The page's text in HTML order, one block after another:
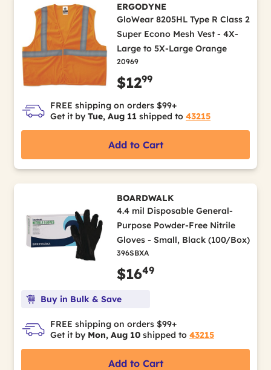
ERGODYNE
GloWear 8205HL Type R Class 2
Super Econo Mesh Vest - 4X-
Large to 5X-Large Orange
20969
$1299
FREE shipping on orders $99+
Get it by Tue, Aug 11 shipped to 43215
Add to Cart
BOARDWALK
4.4 mil Disposable General-
Purpose Powder-Free Nitrile
Gloves - Small, Black (100/Box)
396SBXA
$1649
Buy in Bulk & Save
FREE shipping on orders $99+
Get it by Mon, Aug 10 shipped to 43215
Add to Cart